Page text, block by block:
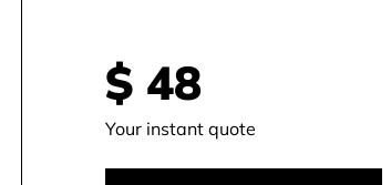
$ 48
Your instant quote